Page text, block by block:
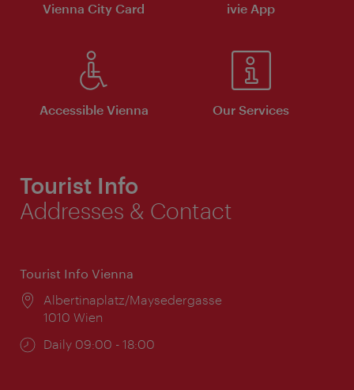
Vienna City Card ivie App
Accessible Vienna Our Services
Tourist Info
Addresses & Contact
Tourist Info Vienna
Location:
Albertinaplatz/Maysedergasse
1010 Wien
Opening
Daily 09:00 - 18:00